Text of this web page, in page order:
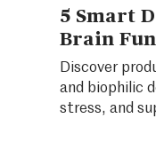
5 Smart
Brain
Discover
and biophilic
stress, and